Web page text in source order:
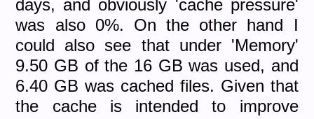
days, and obviously 'cache pressure'
was also 0%. On the other hand I
could also see that under 'Memory'
9.50 GB of the 16 GB was used, and
6.40 GB was cached files. Given that
the cache is intended to improve